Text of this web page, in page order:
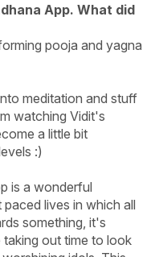
App. What did
pooja and yagna
meditation and stuff
watching Vidit's
a little bit
:)
is a wonderful
lives in which all
something, it's
out time to look